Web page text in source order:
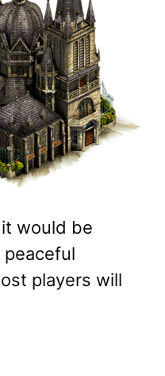
would be
peaceful
players will